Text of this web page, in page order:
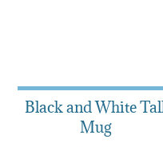
Black and White
Mug